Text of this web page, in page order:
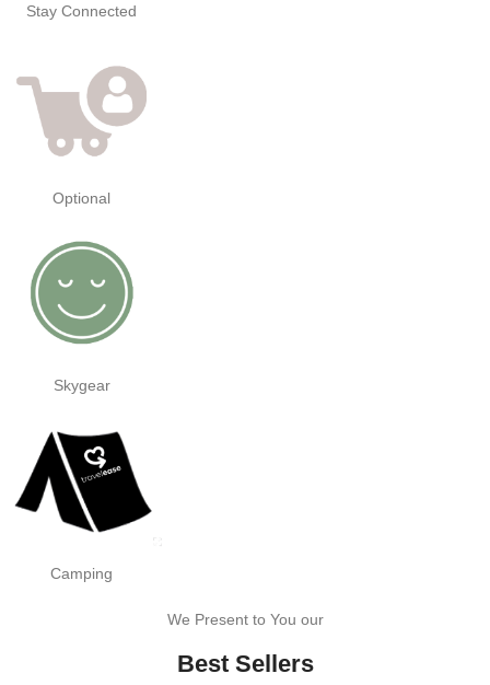
Stay Connected
Optional
Skygear
Camping
We Present to You our
Best Sellers